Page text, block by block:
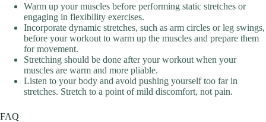
Warm up your muscles before performing static stretches or
engaging in flexibility exercises.
Incorporate dynamic stretches, such as arm circles or leg swings,
before your workout to warm up the muscles and prepare them
for movement.
Stretching should be done after your workout when your
muscles are warm and more pliable.
Listen to your body and avoid pushing yourself too far in
stretches. Stretch to a point of mild discomfort, not pain.
FAQ